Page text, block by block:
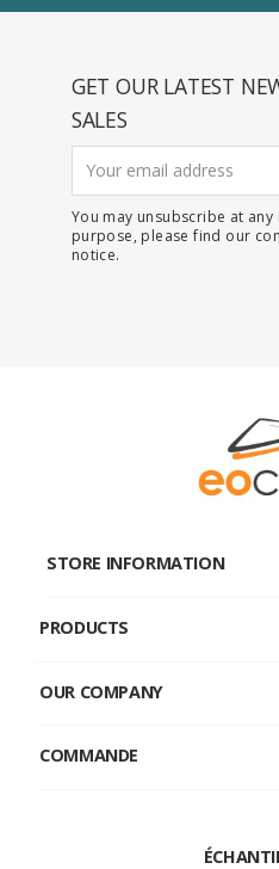
GET OUR LATEST
SALES
You may unsubscribe at
purpose, please find our
notice.
STORE INFORMATION
PRODUCTS
OUR COMPANY
COMMANDE